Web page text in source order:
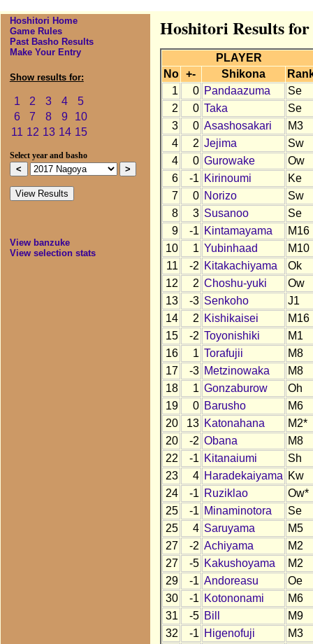
Hoshitori Home
Game Rules
Past Basho Results
Make Your Entry
Show results for:
1 2 3 4
5
6
7 8 9
10
11 12 13 14 15
Select year and basho
View banzuke
View selection stats
Hoshitori Results for
PLAYER
No
+- Shikona
1
0 Pandaazuma
Se
2
0 Taka
Se
3
0 Asashosakari
M3
4
2 Jejima
Sw
4
0 Gurowake
Ow
6
-1 Kirinoumi
Ke
7
0 Norizo
Sw
8
3 Susanoo
Se
9
-1 Kintamayama
M16
10
1 Yubinhaad
M10
11
-2 Kitakachiyama
Ok
12
2 Choshu-yuki
Ow
13
-3 Senkoho
J1
14
2 Kishikaisei
M16
15
-2 Toyonishiki
M1
16
1 Torafujii
M8
17
-3 Metzinowaka
M8
18
1 Gonzaburow
Oh
19
0 Barusho
M6
20
13 Katonahana
M2*
20
-2 Obana
M8
22
-1 Kitanaiumi
Sh
23
4 Haradekaiyama Kw
24
-1 Ruziklao
Ow*
25
-1 Minaminotora
Se
25
4 Saruyama
M5
27
-2 Achiyama
M2
27
-5 Kakushoyama
M2
29
-1 Andoreasu
Oe
30
-1 Kotononami
M6
31
-5 Bill
M9
32
-1 Higenofuji
M3